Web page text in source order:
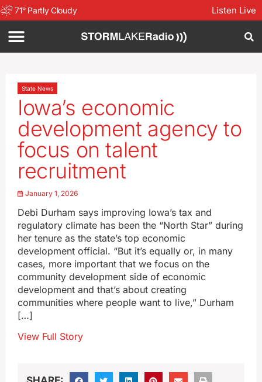
71° Partly Cloudy Listen Live
State News
Iowa’s economic
development agency to
focus on talent
recruitment
January 1, 2026
Debi Durham says improving Iowa’s tax and
regulatory climate has been the “North Star” during
her tenure as the state’s top economic
development official. “But it’s equally or, in many
cases, more important that we focus on the
community development side of economic
development and that’s about creating
communities where people want to live,” Durham
[…]
View Full Story